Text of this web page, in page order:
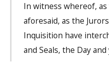
In witness whereof,
aforesaid, as the
Inquisition have
and Seals, the Day